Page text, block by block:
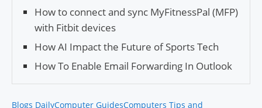
How to connect and sync MyFitnessPal (MFP)
with Fitbit devices
How AI Impact the Future of Sports Tech
How To Enable Email Forwarding In Outlook
Blogs DailyComputer GuidesComputers Tips and